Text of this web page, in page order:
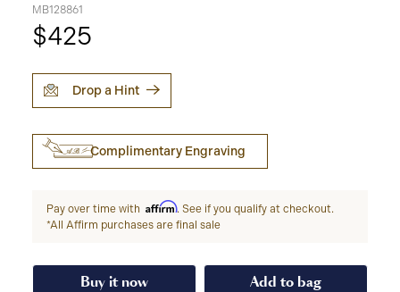
MB128861
$425
Drop a Hint
Complimentary Engraving
Pay over time with Affirm. See if you qualify at checkout.
*All Affirm purchases are final sale
Buy it now Add to bag